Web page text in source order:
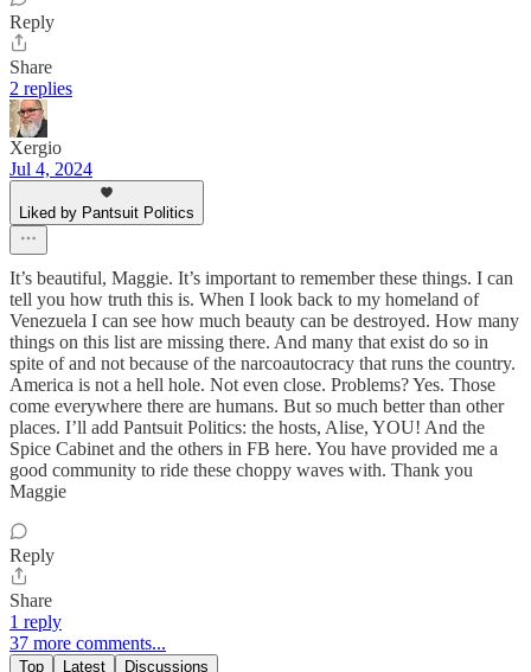
Reply
Share
2 replies
Xergio
Jul 4, 2024
Liked by Pantsuit Politics
It’s beautiful, Maggie. It’s important to remember these things. I can
tell you how truth this is. When I look back to my homeland of
Venezuela I can see how much beauty can be destroyed. How many
things on this list are missing there. And many that exist do so in
spite of and not because of the narcoautocracy that runs the country.
America is not a hell hole. Not even close. Problems? Yes. Those
come everywhere there are humans. But so much better than other
places. I’ll add Pantsuit Politics: the hosts, Alise, YOU! And the
Spice Cabinet and the others in FB here. You have provided me a
good community to ride these choppy waves with. Thank you
Maggie
Reply
Share
1 reply
37 more comments...
Top Latest Discussions